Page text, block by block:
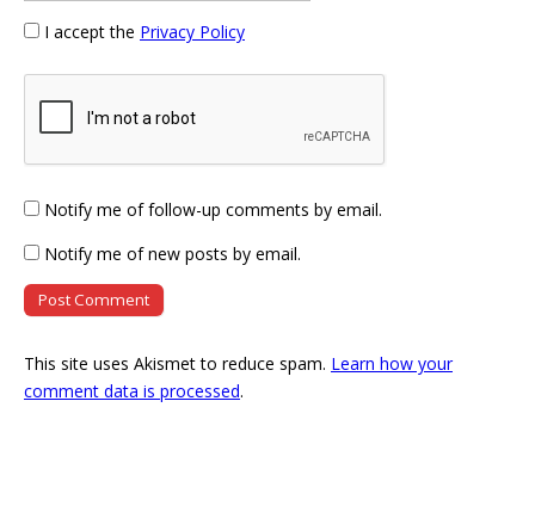
I accept the Privacy Policy
Notify me of follow-up comments by email.
Notify me of new posts by email.
This site uses Akismet to reduce spam. Learn how your
comment data is processed.